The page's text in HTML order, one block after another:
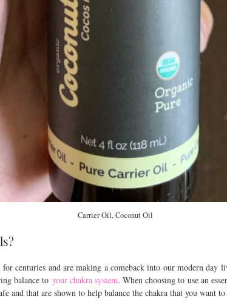
Carrier Oil, Coconut Oil
for centuries and are making a comeback into our modern day
balance to your chakra system. When choosing to use an
and that are shown to help balance the chakra that you want